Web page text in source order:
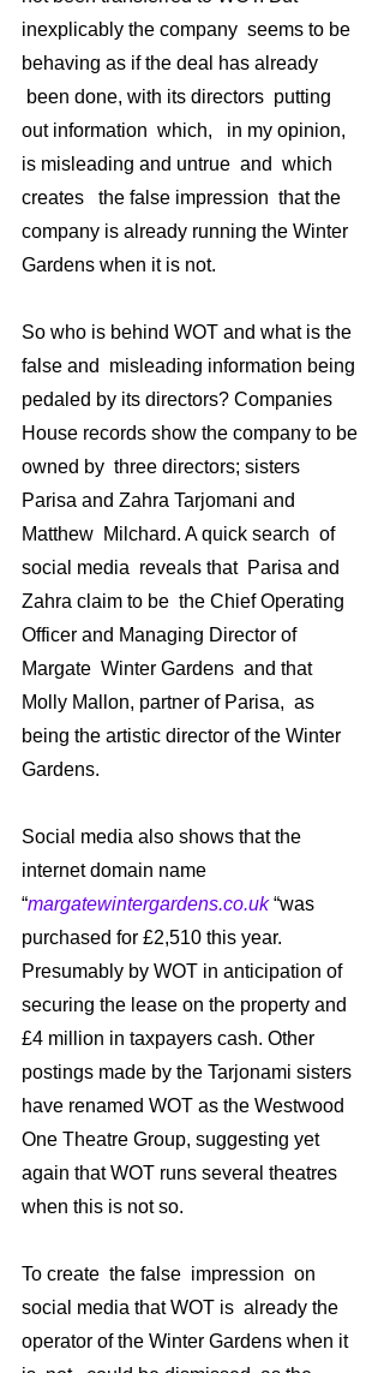
inexplicably the company  seems to be
behaving as if the deal has already
been done, with its directors  putting
out information  which,   in my opinion,
is misleading and untrue  and  which
creates   the false impression  that the
company is already running the Winter
Gardens when it is not.
So who is behind WOT and what is the
false and  misleading information being
pedaled by its directors? Companies
House records show the company to be
owned by  three directors; sisters
Parisa and Zahra Tarjomani and
Matthew  Milchard. A quick search  of
social media  reveals that  Parisa and
Zahra claim to be  the Chief Operating
Officer and Managing Director of
Margate  Winter Gardens  and that
Molly Mallon, partner of Parisa,  as
being the artistic director of the Winter
Gardens.
Social media also shows that the
internet domain name
“margatewintergardens.co.uk “was
purchased for £2,510 this year.
Presumably by WOT in anticipation of
securing the lease on the property and
£4 million in taxpayers cash. Other
postings made by the Tarjonami sisters
have renamed WOT as the Westwood
One Theatre Group, suggesting yet
again that WOT runs several theatres
when this is not so.
To create  the false  impression  on
social media that WOT is  already the
operator of the Winter Gardens when it